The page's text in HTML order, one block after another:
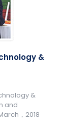
&
&
and
，2018